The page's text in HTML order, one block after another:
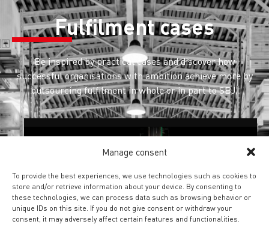
Manage consent
To provide the best experiences, we use technologies such as cookies to
store and/or retrieve information about your device. By consenting to
these technologies, we can process data such as browsing behavior or
unique IDs on this site. If you do not give consent or withdraw your
consent, it may adversely affect certain features and functionalities.
Fulfilment cases
Be inspired by practical cases and discover how
successful organisations with ambition achieve more by
outsourcing fulfilment in whole or in part to SBJ.
SERVICE AND AFTERCARE
FOR SIGNIFY
SBJ manages the entire European returns